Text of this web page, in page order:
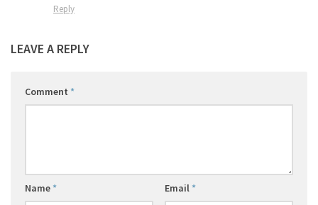
Reply
LEAVE A REPLY
Comment *
Name * Email *